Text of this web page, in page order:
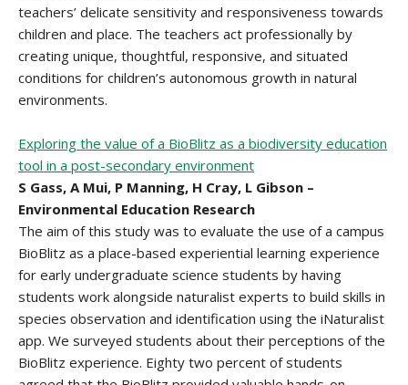
teachers’ delicate sensitivity and responsiveness towards
children and place. The teachers act professionally by
creating unique, thoughtful, responsive, and situated
conditions for children’s autonomous growth in natural
environments.
Exploring the value of a BioBlitz as a biodiversity education
tool in a post-secondary environment
S Gass, A Mui, P Manning, H Cray, L Gibson –
Environmental Education Research
The aim of this study was to evaluate the use of a campus
BioBlitz as a place-based experiential learning experience
for early undergraduate science students by having
students work alongside naturalist experts to build skills in
species observation and identification using the iNaturalist
app. We surveyed students about their perceptions of the
BioBlitz experience. Eighty two percent of students